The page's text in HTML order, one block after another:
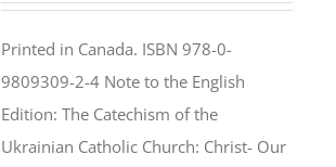
$46.95.$35.95.
Printed in Canada. ISBN 978-0-
9809309-2-4 Note to the English
Edition: The Catechism of the
Ukrainian Catholic Church: Christ- Our